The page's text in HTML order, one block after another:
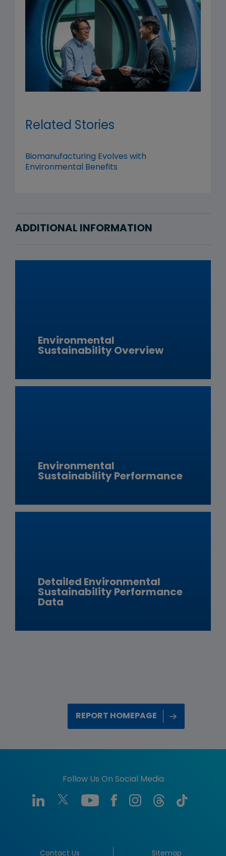
Related Stories
Biomanufacturing Evolves with
Environmental Benefits
ADDITIONAL INFORMATION
Environmental
Sustainability Overview
Environmental
Sustainability Performance
Detailed Environmental
Sustainability Performance
Data
REPORT HOMEPAGE
Follow Us On Social Media
Contact Us Sitemap